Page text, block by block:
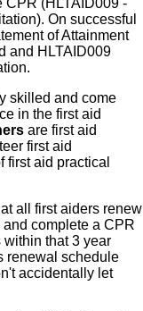
(HLTAID009 -
On successful
of Attainment
and HLTAID009
skilled and come
in the first aid
are first aid
first aid
first aid practical
all first aiders renew
complete a CPR
within that 3 year
renewal schedule
accidentally let